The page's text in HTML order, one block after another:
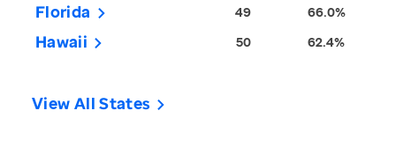
Florida 49 66.0%
Hawaii 50 62.4%
View All States